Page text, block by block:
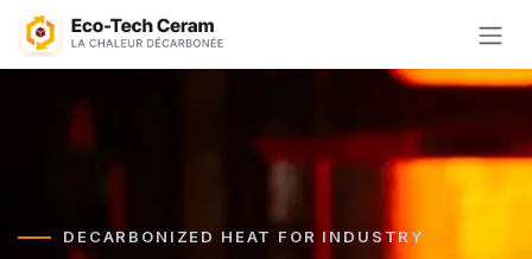
Skip to Content
DECARBONIZED HEAT FOR INDUSTRY